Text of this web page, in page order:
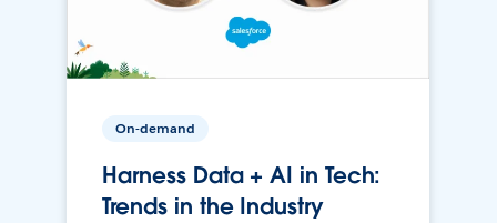
On-demand
Harness Data + AI in Tech:
Trends in the Industry